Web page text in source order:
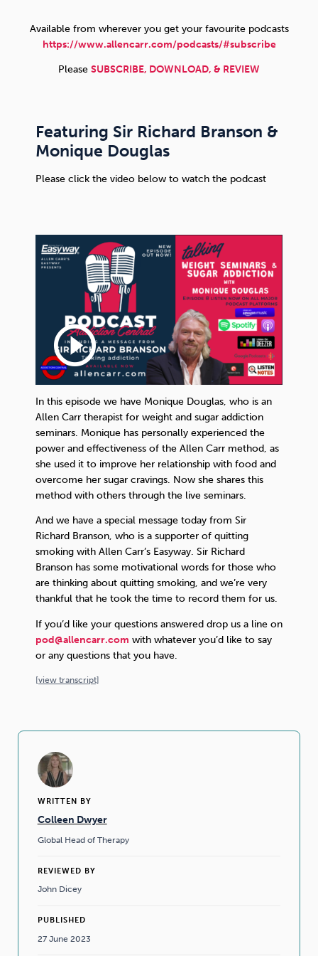
Sleep Debt Exercise
Wellbeing at Work
WRITTEN BY
Colleen Dwyer
Global Head of Therapy
REVIEWED BY
John Dicey
PUBLISHED
27 June 2023
Available from wherever you get your favourite podcasts
https://www.allencarr.com/podcasts/#subscribe
Please SUBSCRIBE, DOWNLOAD, & REVIEW
Featuring Sir Richard Branson &
Monique Douglas
Please click the video below to watch the podcast
play_circle_outline
In this episode we have Monique Douglas, who is an
Allen Carr therapist for weight and sugar addiction
seminars. Monique has personally experienced the
power and effectiveness of the Allen Carr method, as
she used it to improve her relationship with food and
overcome her sugar cravings. Now she shares this
method with others through the live seminars.
And we have a special message today from Sir
Richard Branson, who is a supporter of quitting
smoking with Allen Carr’s Easyway. Sir Richard
Branson has some motivational words for those who
are thinking about quitting smoking, and we’re very
thankful that he took the time to record them for us.
If you’d like your questions answered drop us a line on
pod@allencarr.com with whatever you’d like to say
or any questions that you have.
[view transcript]